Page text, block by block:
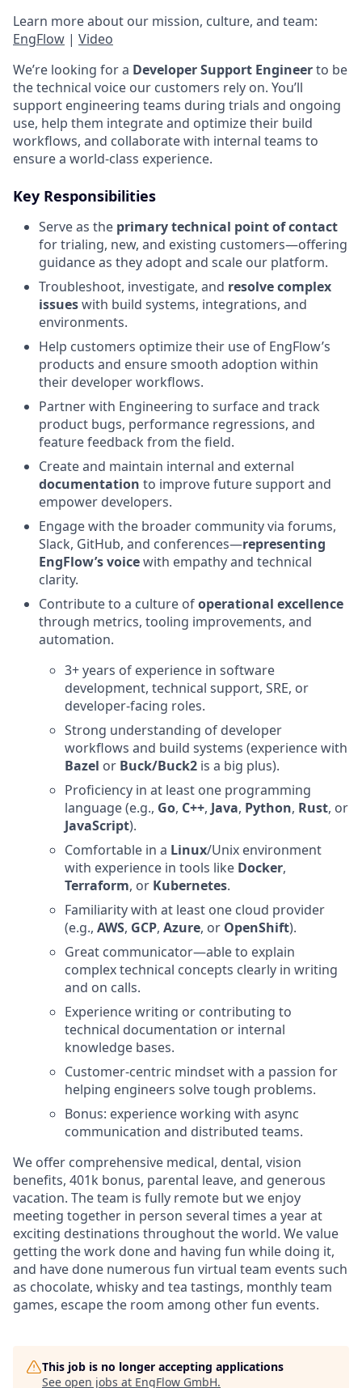
Learn more about our mission, culture, and team:
EngFlow | Video
We’re looking for a Developer Support Engineerto be
the technical voice our customers rely on. You’ll
support engineering teams during trials and ongoing
use, help them integrate and optimize their build
workflows, and collaborate with internal teams to
ensure a world-class experience.
Key Responsibilities
Serve as the primary technical point of contact
for trialing, new, and existing customers—offering
guidance as they adopt and scale our platform.
Troubleshoot, investigate, and resolve complex
issueswith build systems, integrations, and
environments.
Help customers optimize their use of EngFlow’s
products and ensure smooth adoption within
their developer workflows.
Partner with Engineering to surface and track
product bugs, performance regressions, and
feature feedback from the field.
Create and maintain internal and external
documentation to improve future support and
empower developers.
Engage with the broader community via forums,
Slack, GitHub, and conferences—representing
EngFlow’s voicewith empathy and technical
clarity.
Contribute to a culture ofoperational excellence
through metrics, tooling improvements, and
automation.
3+ years of experience in software
development, technical support, SRE, or
developer-facing roles.
Strong understanding of developer
workflows and build systems (experience with
Bazel or Buck/Buck2 is a big plus).
Proficiency in at least one programming
language (e.g., Go, C++, Java, Python, Rust, or
JavaScript).
Comfortable in a Linux/Unix environment
with experience in tools like Docker,
Terraform, or Kubernetes.
Familiarity with at least one cloud provider
(e.g., AWS, GCP, Azure, or OpenShift).
Great communicator—able to explain
complex technical concepts clearly in writing
and on calls.
Experience writing or contributing to
technical documentation or internal
knowledge bases.
Customer-centric mindset with a passion for
helping engineers solve tough problems.
Bonus: experience working with async
communication and distributed teams.
We offer comprehensive medical, dental, vision
benefits, 401k bonus, parental leave, and generous
vacation. The team is fully remote but we enjoy
meeting together in person several times a year at
exciting destinations throughout the world. We value
getting the work done and having fun while doing it,
and have done numerous fun virtual team events such
as chocolate, whisky and tea tastings, monthly team
games, escape the room among other fun events.
This job is no longer accepting applications
See open jobs at EngFlow GmbH.